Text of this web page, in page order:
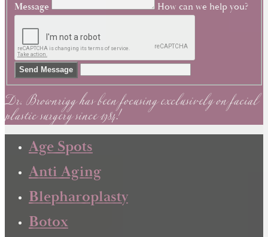
Message How can we help you?
Send Message
Dr. Brownrigg has been focusing exclusively on facial
plastic surgery since 1984!
Age Spots
Anti Aging
Blepharoplasty
Botox